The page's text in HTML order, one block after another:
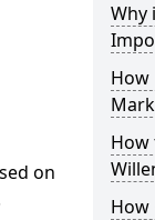
on
Why
How
How
How